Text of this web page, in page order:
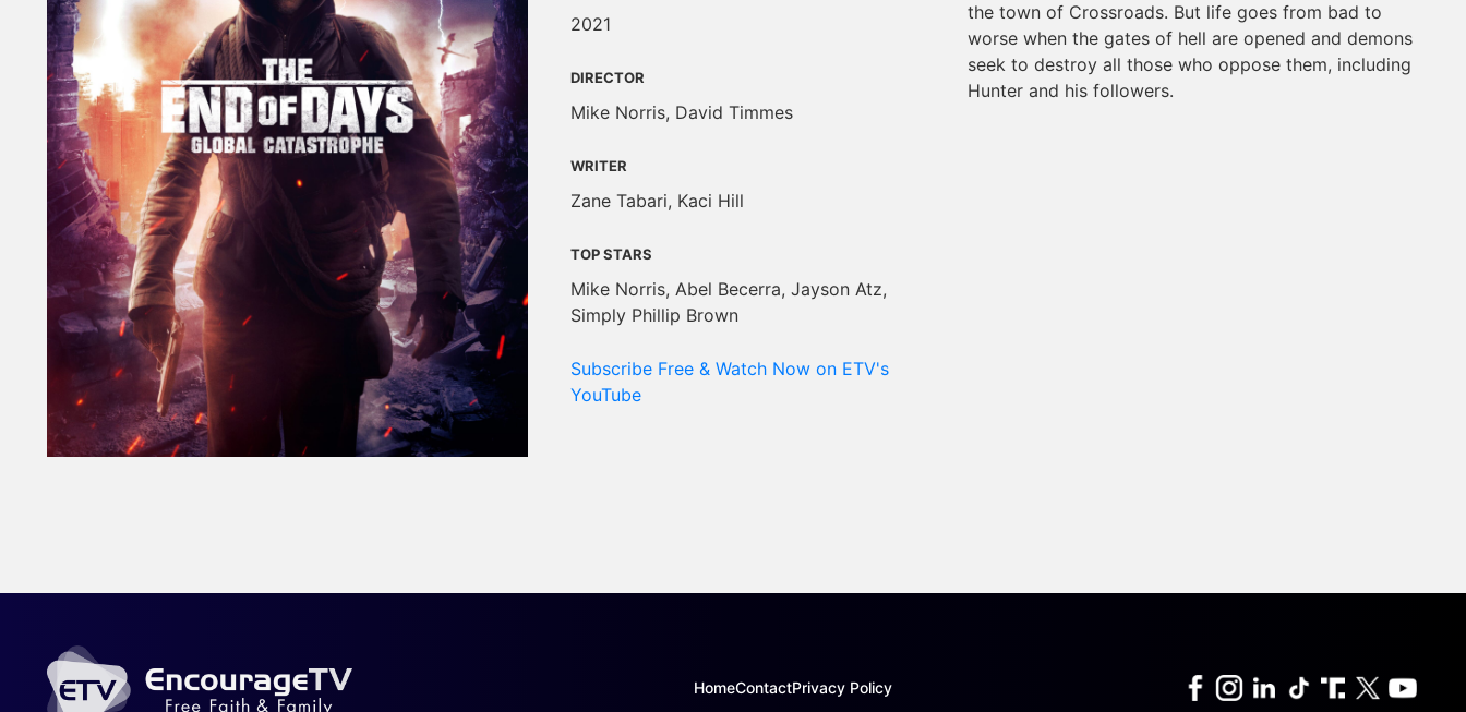
2021
DIRECTOR
Mike Norris, David Timmes
WRITER
Zane Tabari, Kaci Hill
TOP STARS
Mike Norris, Abel Becerra, Jayson Atz,
Simply Phillip Brown
Subscribe Free & Watch Now on ETV's
YouTube
the town of Crossroads. But life goes from bad to
worse when the gates of hell are opened and demons
seek to destroy all those who oppose them, including
Hunter and his followers.
HomeContactPrivacy Policy